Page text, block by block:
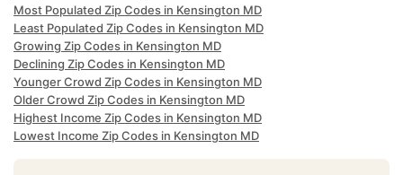
Most Populated Zip Codes in Kensington MD
Least Populated Zip Codes in Kensington MD
Growing Zip Codes in Kensington MD
Declining Zip Codes in Kensington MD
Younger Crowd Zip Codes in Kensington MD
Older Crowd Zip Codes in Kensington MD
Highest Income Zip Codes in Kensington MD
Lowest Income Zip Codes in Kensington MD